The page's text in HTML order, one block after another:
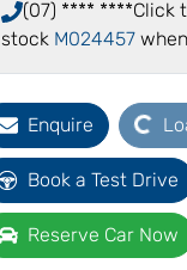
(07) **** ****Click
stock M024457
Enquire Loading...
Book a Test Drive
Reserve Car Now